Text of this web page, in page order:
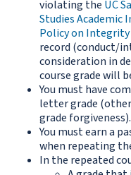
violating the UC
Studies Academic
Policy on
record (conduct/
consideration in
course grade will
You must have
letter grade
grade forgiveness).
You must earn a
when repeating
In the repeated